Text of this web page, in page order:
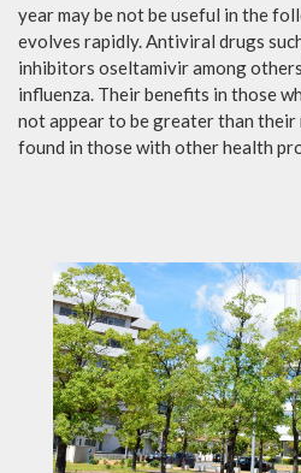
year may be not be useful in the
evolves rapidly. Antiviral drugs
inhibitors oseltamivir among
influenza. Their benefits in those
not appear to be greater than their
found in those with other health